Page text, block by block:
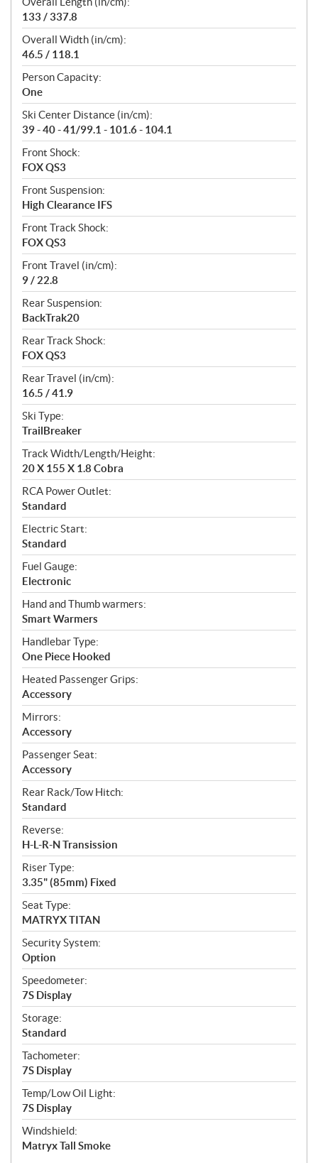
133 / 337.8
Overall Width (in/cm):
46.5 / 118.1
Person Capacity:
One
Ski Center Distance (in/cm):
39 - 40 - 41/99.1 - 101.6 - 104.1
Front Shock:
FOX QS3
Front Suspension:
High Clearance IFS
Front Track Shock:
FOX QS3
Front Travel (in/cm):
9 / 22.8
Rear Suspension:
BackTrak20
Rear Track Shock:
FOX QS3
Rear Travel (in/cm):
16.5 / 41.9
Ski Type:
TrailBreaker
Track Width/Length/Height:
20 X 155 X 1.8 Cobra
RCA Power Outlet:
Standard
Electric Start:
Standard
Fuel Gauge:
Electronic
Hand and Thumb warmers:
Smart Warmers
Handlebar Type:
One Piece Hooked
Heated Passenger Grips:
Accessory
Mirrors:
Accessory
Passenger Seat:
Accessory
Rear Rack/Tow Hitch:
Standard
Reverse:
H-L-R-N Transission
Riser Type:
3.35" (85mm) Fixed
Seat Type:
MATRYX TITAN
Security System:
Option
Speedometer:
7S Display
Storage:
Standard
Tachometer:
7S Display
Temp/Low Oil Light:
7S Display
Windshield:
Matryx Tall Smoke